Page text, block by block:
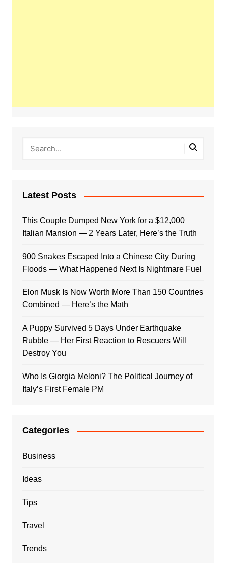
Latest Posts
This Couple Dumped New York for a $12,000
Italian Mansion — 2 Years Later, Here’s the Truth
900 Snakes Escaped Into a Chinese City During
Floods — What Happened Next Is Nightmare Fuel
Elon Musk Is Now Worth More Than 150 Countries
Combined — Here’s the Math
A Puppy Survived 5 Days Under Earthquake
Rubble — Her First Reaction to Rescuers Will
Destroy You
Who Is Giorgia Meloni? The Political Journey of
Italy’s First Female PM
Categories
Business
Ideas
Tips
Travel
Trends